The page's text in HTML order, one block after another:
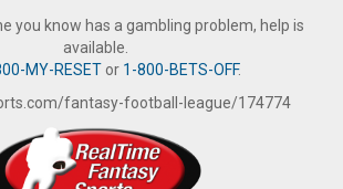
you know has a gambling problem, help is
available.
MY-RESETor 1-800-BETS-OFF.
fantasy-football-league/174774